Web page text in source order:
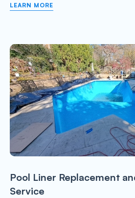
LEARN MORE
Pool Liner Replacement
Service